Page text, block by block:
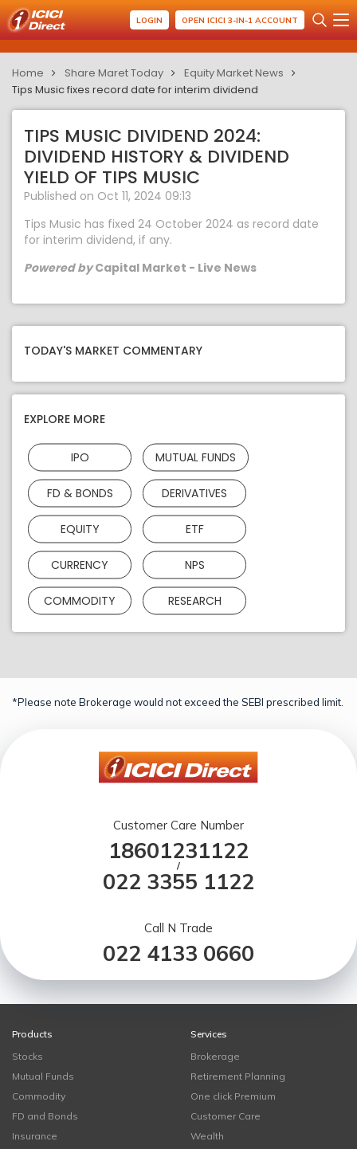
LOGIN OPEN ICICI 3-IN-1 ACCOUNT
Home Share Maret Today
Equity Market News
Tips Music fixes record date for interim dividend
TIPS MUSIC DIVIDEND 2024:
DIVIDEND HISTORY & DIVIDEND
YIELD OF TIPS MUSIC
Published on Oct 11, 2024 09:13
Tips Music has fixed 24 October 2024 as record date
for interim dividend, if any.
Powered byCapital Market - Live News
TODAY'S MARKET COMMENTARY
EXPLORE MORE
IPO MUTUAL FUNDS
FD & BONDS DERIVATIVES
EQUITY ETF
CURRENCY NPS
COMMODITY RESEARCH
*Please note Brokerage would not exceed the SEBI prescribed limit.
Customer Care Number
18601231122
/
022 3355 1122
Call N Trade
022 4133 0660
Products
Stocks
Mutual Funds
Commodity
FD and Bonds
Insurance
Services
Brokerage
Retirement Planning
One click Premium
Customer Care
Wealth